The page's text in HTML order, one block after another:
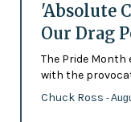
'Absolute
Our Drag
The Pride Month
with the
Chuck Ross -